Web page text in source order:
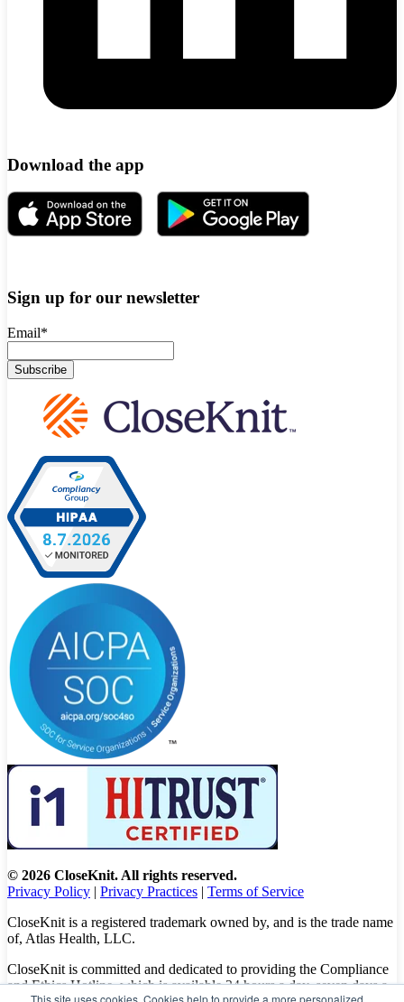
This site uses cookies. Cookies help to provide a more personalized
Download the app
Sign up for our newsletter
Email*
© 2026 CloseKnit. All rights reserved.
Privacy Policy | Privacy Practices | Terms of Service
CloseKnit is a registered trademark owned by, and is the trade name
of, Atlas Health, LLC.
CloseKnit is committed and dedicated to providing the Compliance
and Ethics Hotline, which is available 24 hours a day, seven days a